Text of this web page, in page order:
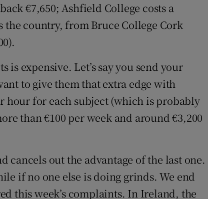
€7,650; Ashfield College costs a
the country, from Bruce College Cork
is expensive. Let’s say you send your
to give them that extra edge with
hour for each subject (which is probably
than €100 per week and around €3,200
cancels out the advantage of the last one.
if no one else is doing grinds. We end
this week’s complaints. In Ireland, the